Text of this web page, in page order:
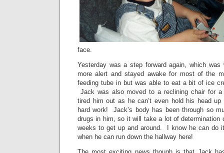
face.
Yesterday was a step forward again, which
more alert and stayed awake for most of the
feeding tube in but was able to eat a bit of ice
Jack was also moved to a reclining chair for a
tired him out as he can’t even hold his head
hard work! Jack’s body has been through so
drugs in him, so it will take a lot of determination
weeks to get up and around. I know he can do
when he can run down the hallway here!